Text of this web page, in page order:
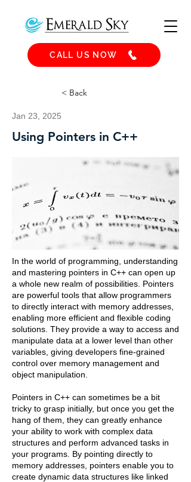
CALL US NOW
< Back
Jan 23, 2025
Using Pointers in C++
In the world of programming, understanding
and mastering pointers in C++ can open up
a whole new realm of possibilities. Pointers
are powerful tools that allow programmers
to directly interact with memory addresses,
enabling more efficient and flexible coding
solutions. They provide a way to access and
manipulate data at a lower level than other
variables, giving developers fine-grained
control over memory management and
object manipulation.
Pointers in C++ can sometimes be a bit
tricky to grasp initially, but once you get the
hang of them, they can greatly enhance
your ability to work with complex data
structures and perform advanced tasks in
your programs. By pointing directly to
memory addresses, pointers enable you to
create dynamic data structures like linked